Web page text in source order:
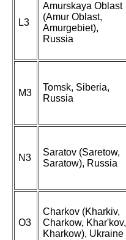
L3
Amurskaya Oblast
(Amur Oblast,
Amurgebiet),
Russia
M3
Tomsk, Siberia,
Russia
N3
Saratov (Saretow,
Saratow), Russia
O3
Charkov (Kharkiv,
Charkow, Khar'kov,
Kharkow), Ukraine